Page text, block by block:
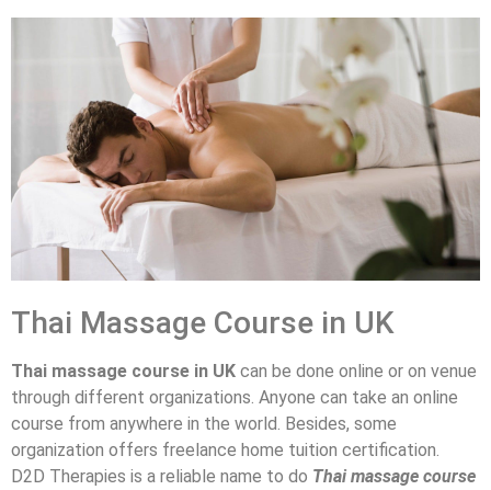
Thai Massage Course in UK
Thai massage course in UK can be done online or on venue
through different organizations. Anyone can take an online
course from anywhere in the world. Besides, some
organization offers freelance home tuition certification.
D2D Therapies is a reliable name to do Thai massage course